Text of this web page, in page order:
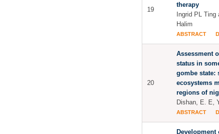
19
therapy
Ingrid PL
Halim
ABSTRACT
20
Assessment
status in
gombe state:
ecosystems
regions of
Dishan, E. E,
ABSTRACT